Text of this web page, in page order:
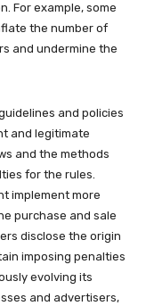
For example, some
the number of
and undermine the
and policies
and legitimate
and the methods
for the rules.
implement more
purchase and sale
disclose the origin
imposing penalties
evolving its
and advertisers,